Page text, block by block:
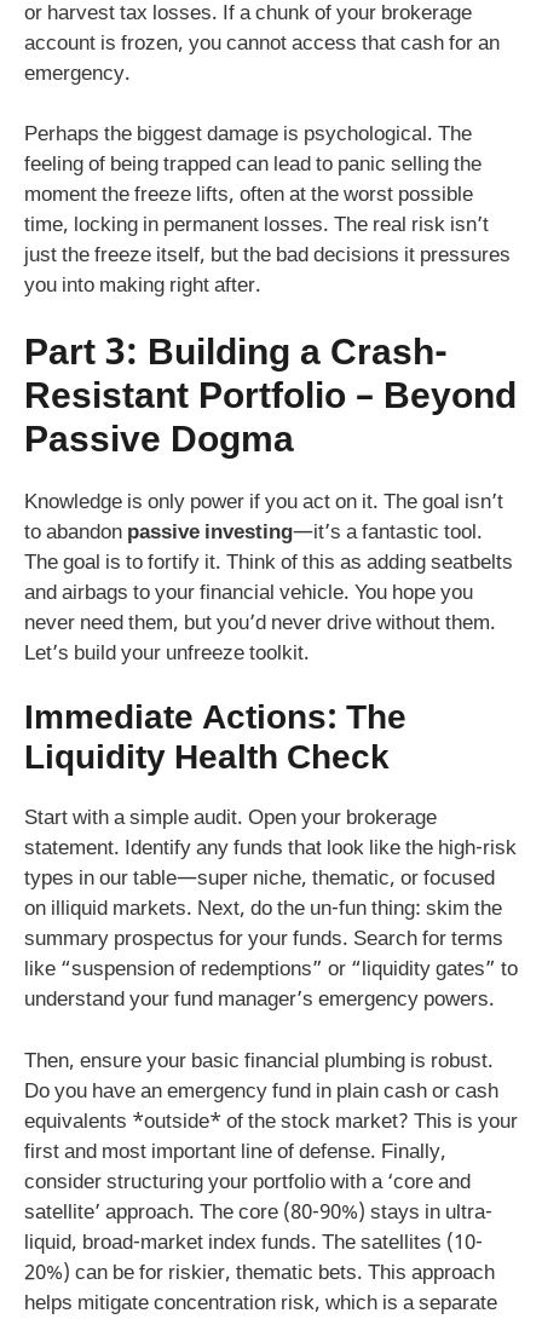
or harvest tax losses. If a chunk of your brokerage
account is frozen, you cannot access that cash for an
emergency.
Perhaps the biggest damage is psychological. The
feeling of being trapped can lead to panic selling the
moment the freeze lifts, often at the worst possible
time, locking in permanent losses. The real risk isn’t
just the freeze itself, but the bad decisions it pressures
you into making right after.
Part 3: Building a Crash-
Resistant Portfolio – Beyond
Passive Dogma
Knowledge is only power if you act on it. The goal isn’t
to abandon passive investing—it’s a fantastic tool.
The goal is to fortify it. Think of this as adding seatbelts
and airbags to your financial vehicle. You hope you
never need them, but you’d never drive without them.
Let’s build your unfreeze toolkit.
Immediate Actions: The
Liquidity Health Check
Start with a simple audit. Open your brokerage
statement. Identify any funds that look like the high-risk
types in our table—super niche, thematic, or focused
on illiquid markets. Next, do the un-fun thing: skim the
summary prospectus for your funds. Search for terms
like “suspension of redemptions” or “liquidity gates” to
understand your fund manager’s emergency powers.
Then, ensure your basic financial plumbing is robust.
Do you have an emergency fund in plain cash or cash
equivalents *outside* of the stock market? This is your
first and most important line of defense. Finally,
consider structuring your portfolio with a ‘core and
satellite’ approach. The core (80-90%) stays in ultra-
liquid, broad-market index funds. The satellites (10-
20%) can be for riskier, thematic bets. This approach
helps mitigate concentration risk, which is a separate